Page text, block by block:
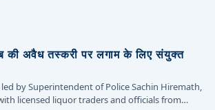
अवैध तस्करी पर लगाम के लिए संयुक्त
led by Superintendent of Police Sachin Hiremath,
licensed liquor traders and officials from…